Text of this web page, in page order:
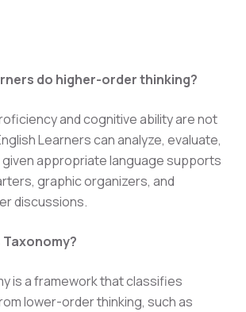
do higher-order thinking?
and cognitive ability are not
Learners can analyze, evaluate,
appropriate language supports
graphic organizers, and
discussions.
is a framework that classifies
lower-order thinking, such as